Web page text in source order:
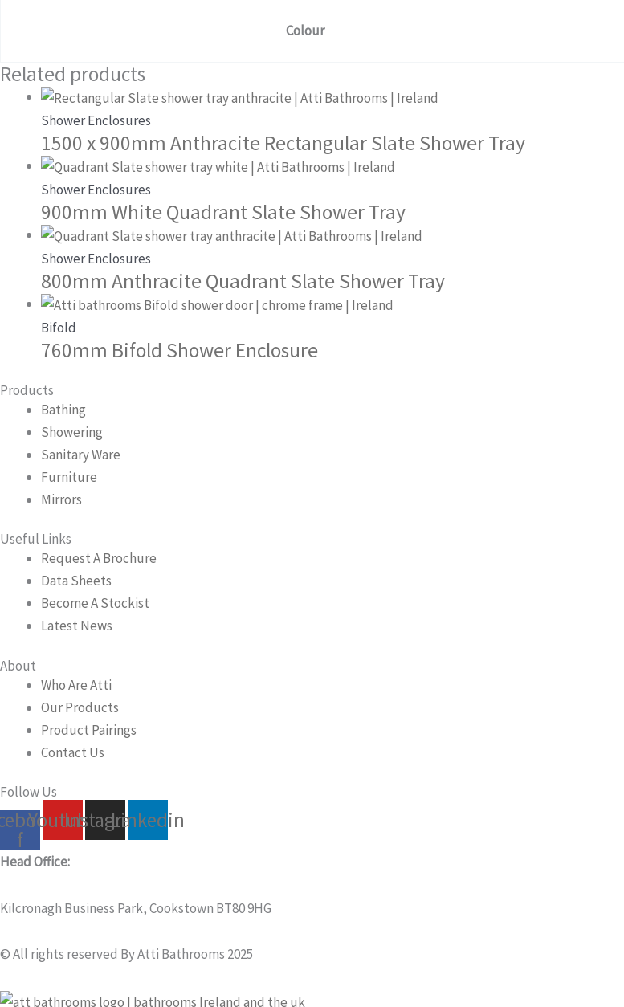
Colour
Related products
Shower Enclosures
1500 x 900mm Anthracite Rectangular Slate Shower Tray
Shower Enclosures
900mm White Quadrant Slate Shower Tray
Shower Enclosures
800mm Anthracite Quadrant Slate Shower Tray
Bifold
760mm Bifold Shower Enclosure
Products
Bathing
Showering
Sanitary Ware
Furniture
Mirrors
Useful Links
Request A Brochure
Data Sheets
Become A Stockist
Latest News
About
Who Are Atti
Our Products
Product Pairings
Contact Us
Follow Us
f
YoutubeInstagramLinkedin
Head Office:
Kilcronagh Business Park, Cookstown BT80 9HG
© All rights reserved By Atti Bathrooms 2025